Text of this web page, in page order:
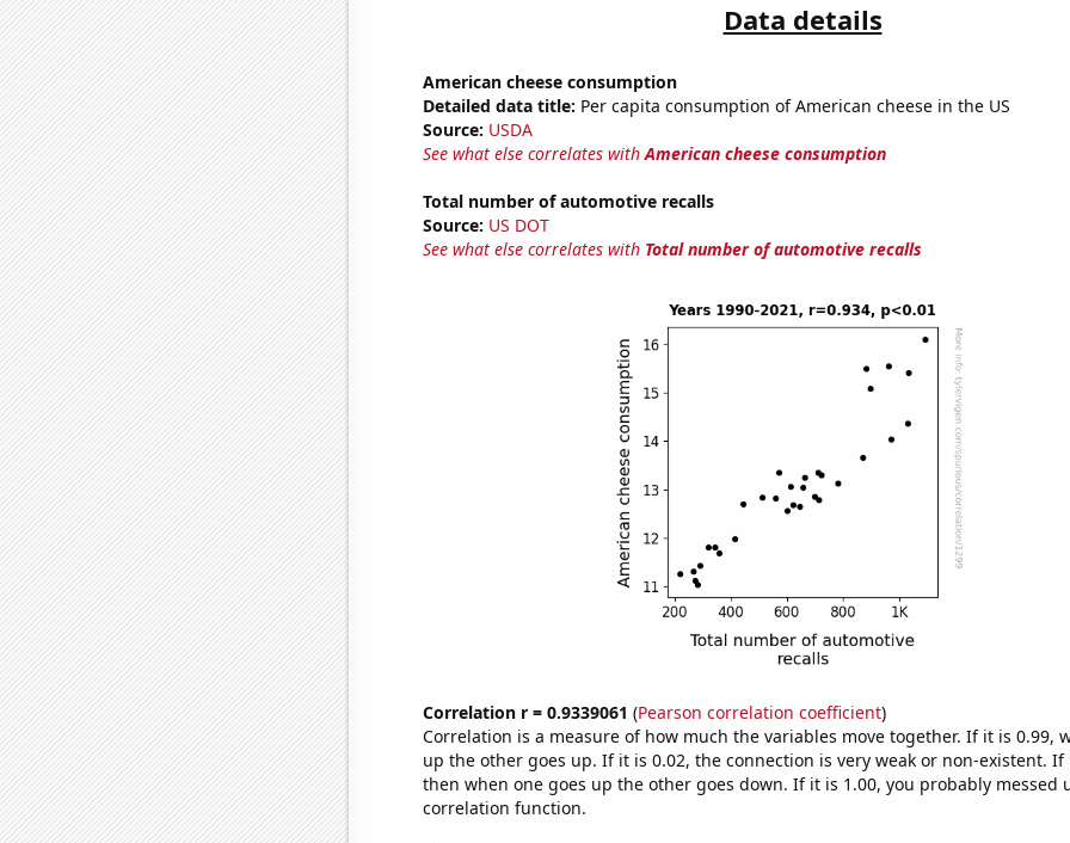
Data details
American cheese consumption
Detailed data title: Per capita consumption of American cheese in the US
Source: USDA
See what else correlates withAmerican cheese consumption
Total number of automotive recalls
Source: US DOT
See what else correlates with Total number of automotive recalls
Correlation r = 0.9339061 (Pearson correlation coefficient)
Correlation is a measure of how much the variables move together. If it is 0.99,
up the other goes up. If it is 0.02, the connection is very weak or non-existent. If
then when one goes up the other goes down. If it is 1.00, you probably messed
correlation function.